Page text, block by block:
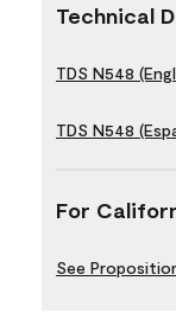
Technical
TDS N548
TDS N548
For
See